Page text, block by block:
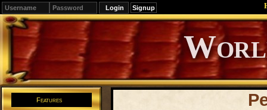
Signup
Editions
Change.
Features